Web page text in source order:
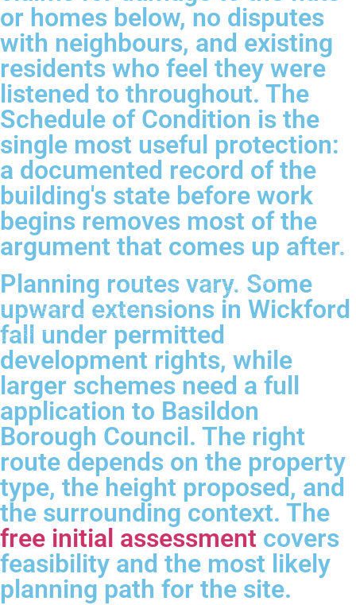
or homes below, no disputes
with neighbours, and existing
residents who feel they were
listened to throughout. The
Schedule of Condition is the
single most useful protection:
a documented record of the
building's state before work
begins removes most of the
argument that comes up after.
Planning routes vary. Some
upward extensions in Wickford
fall under permitted
development rights, while
larger schemes need a full
application to Basildon
Borough Council. The right
route depends on the property
type, the height proposed, and
the surrounding context. The
free initial assessment covers
feasibility and the most likely
planning path for the site.